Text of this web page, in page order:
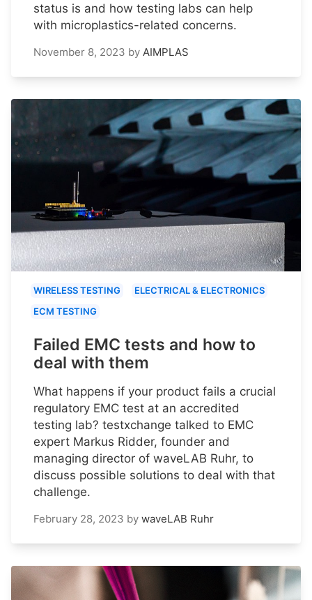
status is and how testing labs can help
with microplastics-related concerns.
November 8, 2023 by AIMPLAS
WIRELESS TESTING
ELECTRICAL & ELECTRONICS
ECM TESTING
Failed EMC tests and how to
deal with them
What happens if your product fails a crucial
regulatory EMC test at an accredited
testing lab? testxchange talked to EMC
expert Markus Ridder, founder and
managing director of waveLAB Ruhr, to
discuss possible solutions to deal with that
challenge.
February 28, 2023 by waveLAB Ruhr